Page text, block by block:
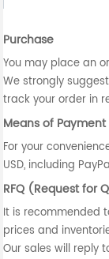
Purchase
You may place an
We strongly
track your order in
Means of Payment
For your
USD, including
RFQ (Request for
It is recommended
prices and
Our sales will reply